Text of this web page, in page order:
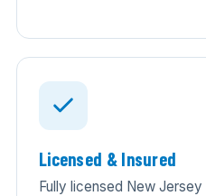
Licensed & Insured
Fully licensed New